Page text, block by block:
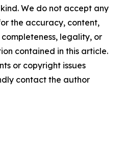
We do not accept any
the accuracy, content,
legality, or
contained in this article.
or copyright issues
contact the author